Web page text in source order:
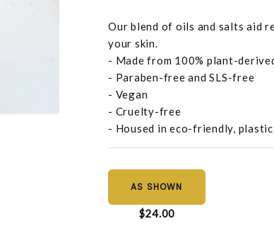
Our blend of oils and salts aid
your skin.
- Made from 100% plant-
- Paraben-free and SLS-free
- Vegan
- Cruelty-free
- Housed in eco-friendly,
AS SHOWN
$24.00